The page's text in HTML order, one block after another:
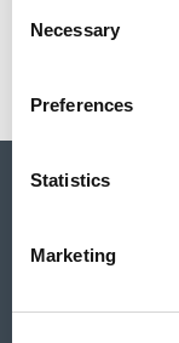
Selection
Necessary
Preferences
Statistics
Marketing
Sylvia Wheeler